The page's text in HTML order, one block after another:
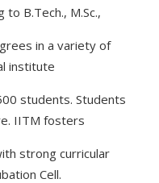
B.Tech., M.Sc.,
in a variety of
institute
students. Students
IITM fosters
strong curricular
Cell.